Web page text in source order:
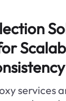
services